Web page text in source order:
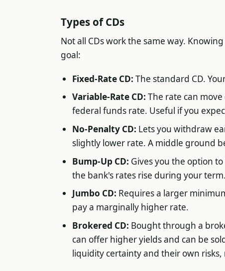
Types of CDs
Not all CDs work the same way.
goal:
Fixed-Rate CD: The standard CD.
Variable-Rate CD: The rate can
federal funds rate. Useful if you
No-Penalty CD: Lets you withdraw
slightly lower rate. A middle ground
Bump-Up CD: Gives you the option
the bank's rates rise during your term.
Jumbo CD: Requires a larger
pay a marginally higher rate.
Brokered CD: Bought through a
can offer higher yields and can be
liquidity certainty and their own